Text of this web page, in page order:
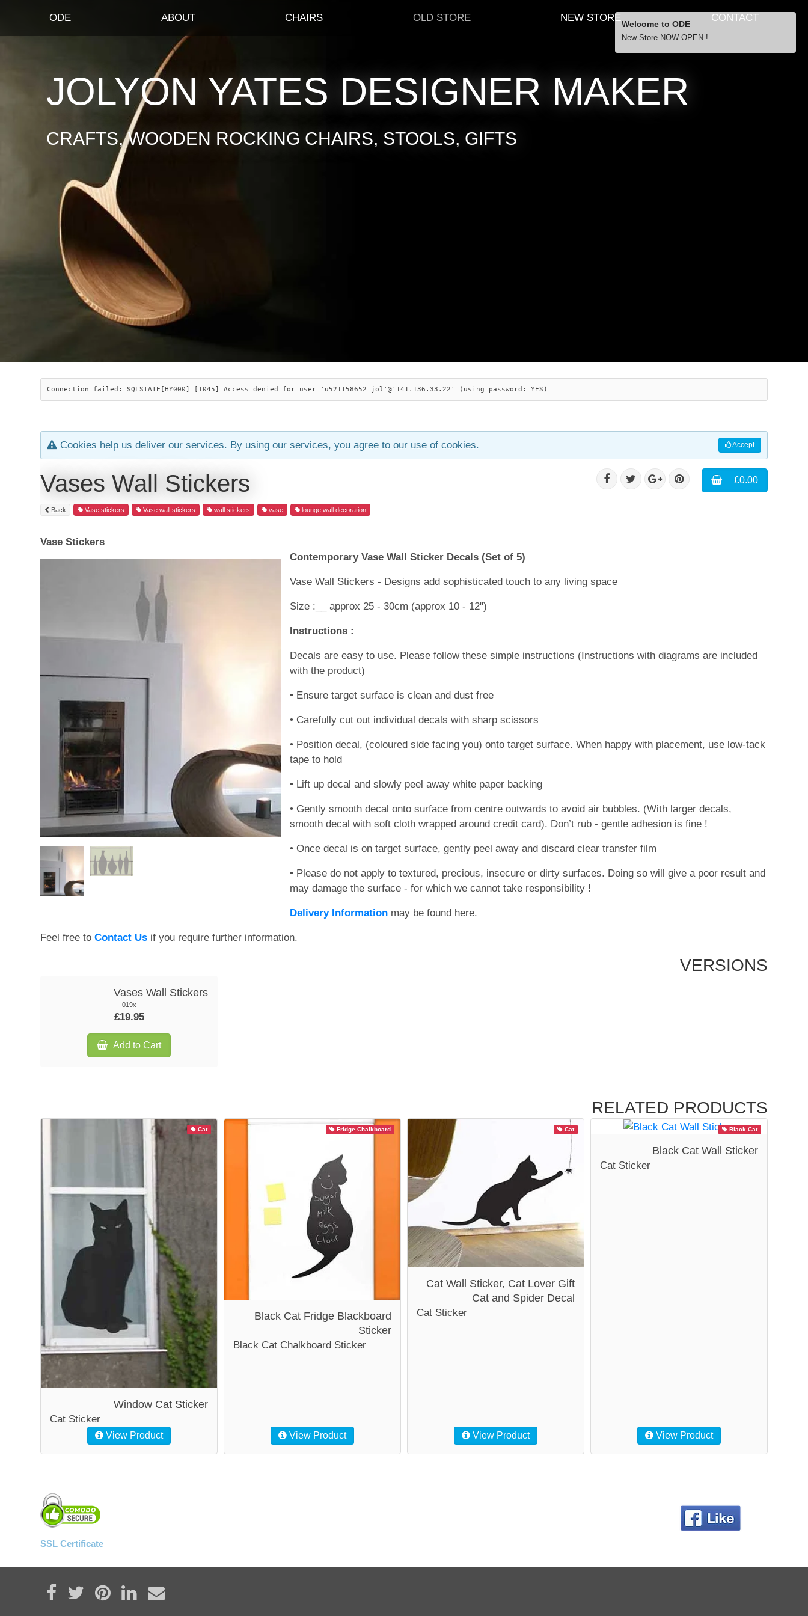
ODE ABOUT CHAIRS OLD STORE NEW STORE CONTACT
JOLYON YATES DESIGNER MAKER
CRAFTS, WOODEN ROCKING CHAIRS, STOOLS, GIFTS
Connection failed: SQLSTATE[HY000] [1045] Access denied for user 'u521158652_jol'@'141.136.33.22' (using password: YES)
Accept
Cookies help us deliver our services. By using our services, you agree to our use of cookies.
£0.00
Vases Wall Stickers
Back Vase stickers Vase wall stickers wall stickers vase lounge wall decoration
Vase Stickers
Contemporary Vase Wall Sticker Decals (Set of 5)
Vase Wall Stickers - Designs add sophisticated touch to any living space
Size :__ approx 25 - 30cm (approx 10 - 12")
Instructions :
Decals are easy to use. Please follow these simple instructions (Instructions with diagrams are included
with the product)
• Ensure target surface is clean and dust free
• Carefully cut out individual decals with sharp scissors
• Position decal, (coloured side facing you) onto target surface. When happy with placement, use low-tack
tape to hold
• Lift up decal and slowly peel away white paper backing
• Gently smooth decal onto surface from centre outwards to avoid air bubbles. (With larger decals,
smooth decal with soft cloth wrapped around credit card). Don’t rub - gentle adhesion is fine !
• Once decal is on target surface, gently peel away and discard clear transfer film
• Please do not apply to textured, precious, insecure or dirty surfaces. Doing so will give a poor result and
may damage the surface - for which we cannot take responsibility !
Delivery Information may be found here.
Feel free toContact Us if you require further information.
VERSIONS
Vases Wall Stickers
019x
£19.95
Add to Cart
RELATED PRODUCTS
Cat
Window Cat Sticker
Cat Sticker
View Product
Fridge Chalkboard
Black Cat Fridge Blackboard
Sticker
Black Cat Chalkboard Sticker
View Product
Cat
Cat Wall Sticker, Cat Lover Gift
Cat and Spider Decal
Cat Sticker
View Product
Black Cat
Black Cat Wall Sticker
Cat Sticker
View Product
SSL Certificate
Share on Facebook
TweetPin it Share on LinkedIn
Send email
Welcome to ODE
New Store NOW OPEN !
… orders over £29.00